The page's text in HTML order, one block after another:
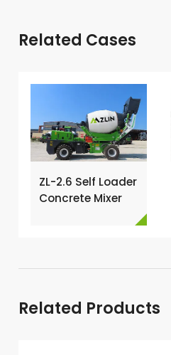
Related Cases
ZL-2.6 Self Loader
Concrete Mixer
Related Products